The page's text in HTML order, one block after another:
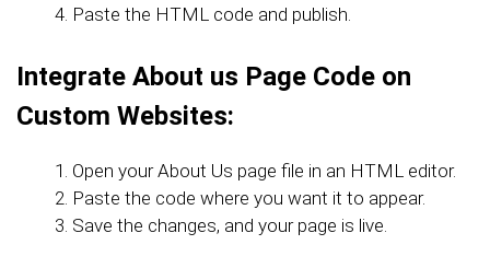
Paste the HTML code and publish.
Integrate About us Page Code on
Custom Websites:
Open your About Us page file in an HTML editor.
Paste the code where you want it to appear.
Save the changes, and your page is live.